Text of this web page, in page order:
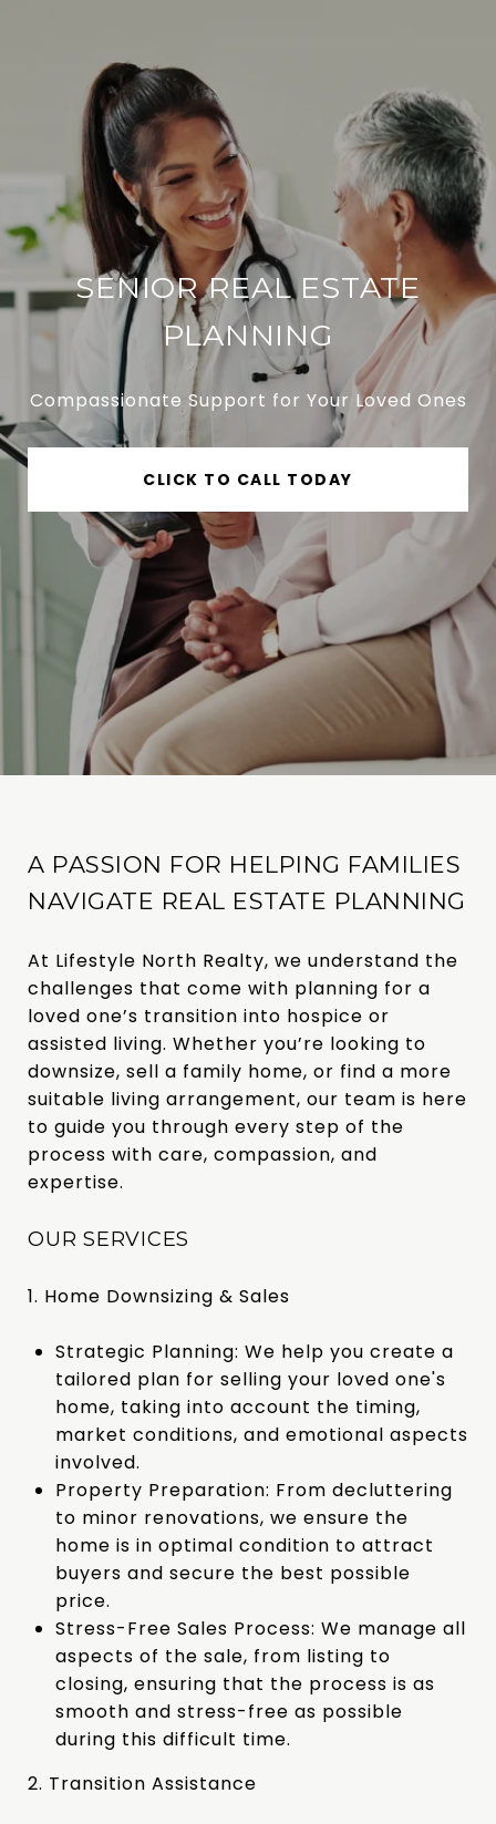
SENIOR REAL ESTATE
PLANNING
Compassionate Support for Your Loved Ones
CLICK TO CALL TODAY
A PASSION FOR HELPING FAMILIES
NAVIGATE REAL ESTATE PLANNING
At Lifestyle North Realty, we understand the
challenges that come with planning for a
loved one’s transition into hospice or
assisted living. Whether you’re looking to
downsize, sell a family home, or find a more
suitable living arrangement, our team is here
to guide you through every step of the
process with care, compassion, and
expertise.
OUR SERVICES
1. Home Downsizing & Sales
Strategic Planning: We help you create a
tailored plan for selling your loved one's
home, taking into account the timing,
market conditions, and emotional aspects
involved.
Property Preparation: From decluttering
to minor renovations, we ensure the
home is in optimal condition to attract
buyers and secure the best possible
price.
Stress-Free Sales Process: We manage all
aspects of the sale, from listing to
closing, ensuring that the process is as
smooth and stress-free as possible
during this difficult time.
2. Transition Assistance